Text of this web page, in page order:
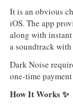
It is an obvious
iOS. The app
along with
a soundtrack
Dark Noise
one-time
How It Works ✨